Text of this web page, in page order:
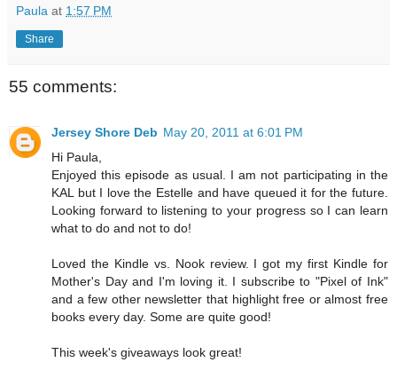
Paula at 1:57 PM
Share
55 comments:
Jersey Shore Deb May 20, 2011 at 6:01 PM
Hi Paula,
Enjoyed this episode as usual. I am not participating in the
KAL but I love the Estelle and have queued it for the future.
Looking forward to listening to your progress so I can learn
what to do and not to do!
Loved the Kindle vs. Nook review. I got my first Kindle for
Mother's Day and I'm loving it. I subscribe to "Pixel of Ink"
and a few other newsletter that highlight free or almost free
books every day. Some are quite good!
This week's giveaways look great!